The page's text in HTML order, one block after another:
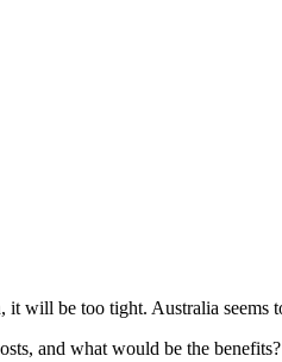
will be too tight. Australia
and what would be the benefits?